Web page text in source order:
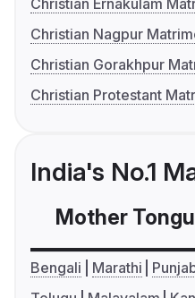
Christian Ernakulam
Christian Nagpur
Christian Gorakhpur
Christian Protestant
India's No.1
Mother
Bengali Marathi